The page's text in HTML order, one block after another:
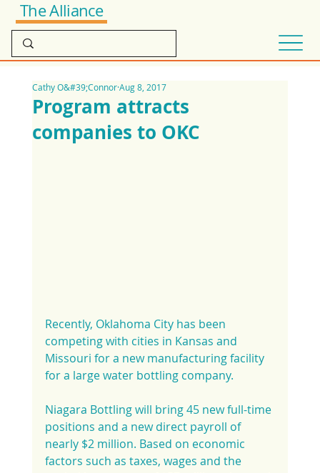
The Alliance
Program attracts
companies to OKC
Cathy O&#39;ConnorAug 8, 2017
Recently, Oklahoma City has been
competing with cities in Kansas and
Missouri for a new manufacturing facility
for a large water bottling company.
Niagara Bottling will bring 45 new full-time
positions and a new direct payroll of
nearly $2 million. Based on economic
factors such as taxes, wages and the